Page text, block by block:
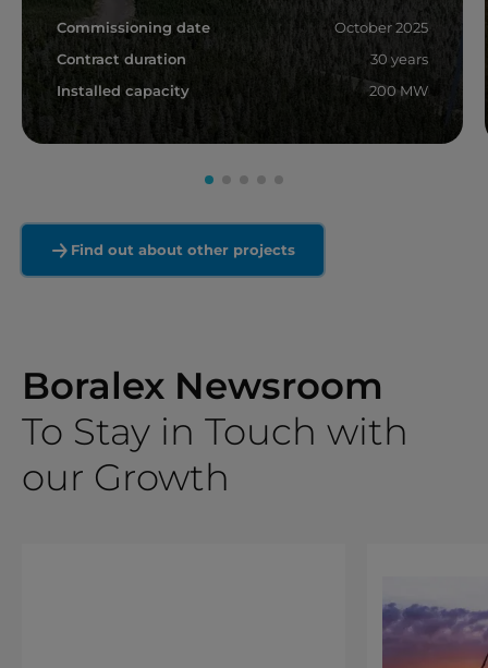
Commissioning date
October 2025
Contract duration
30 years
Installed capacity
200 MW
Read more
Find out about other projects
Boralex Newsroom
To Stay in Touch with
our Growth